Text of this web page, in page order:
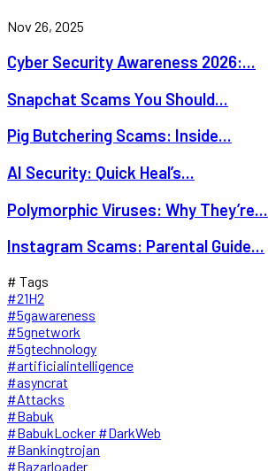
Nov 26, 2025
Cyber Security Awareness 2026:...
Snapchat Scams You Should...
Pig Butchering Scams: Inside...
AI Security: Quick Heal’s...
Polymorphic Viruses: Why They’re...
Instagram Scams: Parental Guide...
# Tags
#21H2
#5gawareness
#5gnetwork
#5gtechnology
#artificialintelligence
#asyncrat
#Attacks
#Babuk
#BabukLocker #DarkWeb
#Bankingtrojan
#Bazarloader